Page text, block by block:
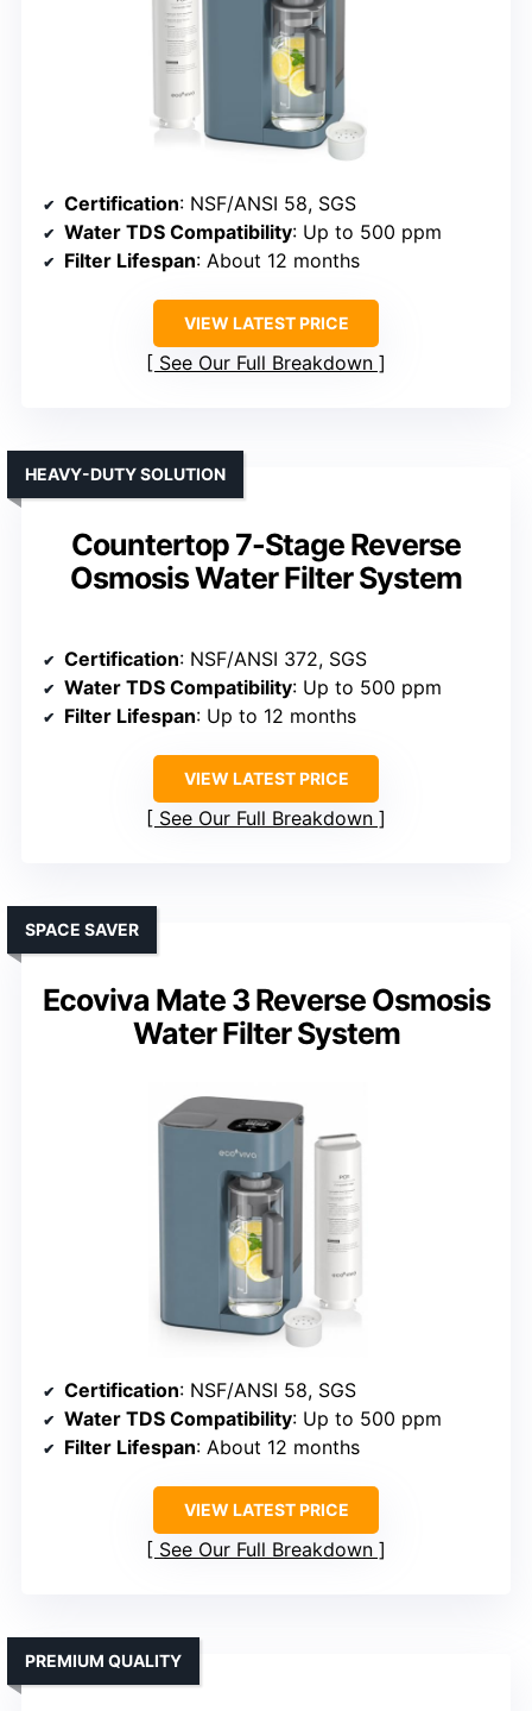
Certification: NSF/ANSI 58, SGS
Water TDS Compatibility: Up to 500 ppm
Filter Lifespan: About 12 months
VIEW LATEST PRICE
See Our Full Breakdown
Countertop 7-Stage Reverse
Osmosis Water Filter System
HEAVY-DUTY SOLUTION
Certification: NSF/ANSI 372, SGS
Water TDS Compatibility: Up to 500 ppm
Filter Lifespan: Up to 12 months
VIEW LATEST PRICE
See Our Full Breakdown
Ecoviva Mate 3 Reverse Osmosis
Water Filter System
SPACE SAVER
Certification: NSF/ANSI 58, SGS
Water TDS Compatibility: Up to 500 ppm
Filter Lifespan: About 12 months
VIEW LATEST PRICE
See Our Full Breakdown
PREMIUM QUALITY